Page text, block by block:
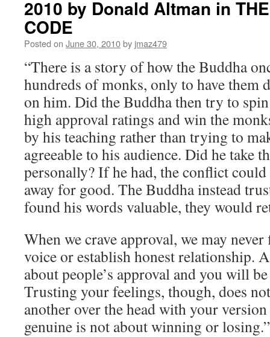
2010 by Donald Altman in
CODE
Posted on June 30, 2010by jmaz479
“There is a story of how the Buddha
hundreds of monks, only to have them
on him. Did the Buddha then try to spin
high approval ratings and win the
by his teaching rather than trying to
agreeable to his audience. Did he take
personally? If he had, the conflict
away for good. The Buddha instead
found his words valuable, they would
When we crave approval, we may
voice or establish honest relationship.
about people’s approval and you will
Trusting your feelings, though, does
another over the head with your
genuine is not about winning or losing.”